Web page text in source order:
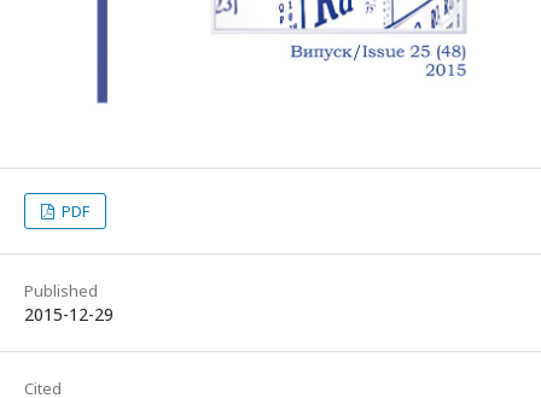
PDF
Published
2015-12-29
Cited